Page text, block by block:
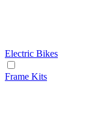
Electric Bikes
Frame Kits